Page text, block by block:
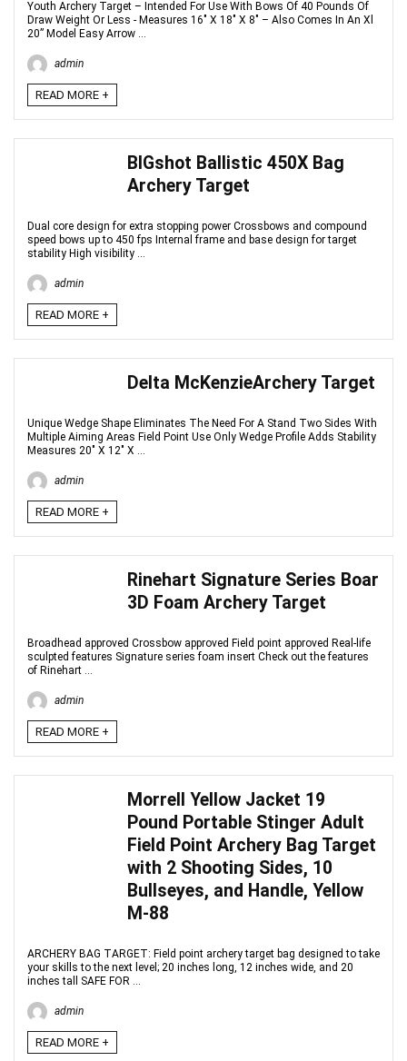
Youth Archery Target – Intended For Use With Bows Of 40 Pounds Of
Draw Weight Or Less - Measures 16" X 18" X 8" – Also Comes In An Xl
20” Model Easy Arrow ...
admin
READ MORE +
BIGshot Ballistic 450X Bag
Archery Target
Dual core design for extra stopping power Crossbows and compound
speed bows up to 450 fps Internal frame and base design for target
stability High visibility ...
admin
READ MORE +
Delta McKenzieArchery Target
Unique Wedge Shape Eliminates The Need For A Stand Two Sides With
Multiple Aiming Areas Field Point Use Only Wedge Profile Adds Stability
Measures 20" X 12" X ...
admin
READ MORE +
Rinehart Signature Series Boar
3D Foam Archery Target
Broadhead approved Crossbow approved Field point approved Real-life
sculpted features Signature series foam insert Check out the features
of Rinehart ...
admin
READ MORE +
Morrell Yellow Jacket 19
Pound Portable Stinger Adult
Field Point Archery Bag Target
with 2 Shooting Sides, 10
Bullseyes, and Handle, Yellow
M-88
ARCHERY BAG TARGET: Field point archery target bag designed to take
your skills to the next level; 20 inches long, 12 inches wide, and 20
inches tall SAFE FOR ...
admin
READ MORE +